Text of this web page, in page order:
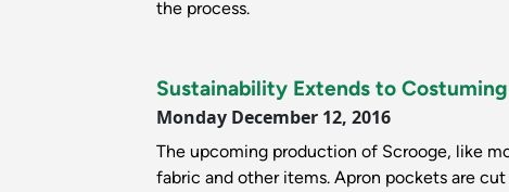
the process.
Sustainability Extends to Costuming
Monday December 12, 2016
The upcoming production of Scrooge, like
fabric and other items. Apron pockets are